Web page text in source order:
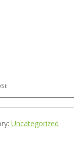
Uncategorized